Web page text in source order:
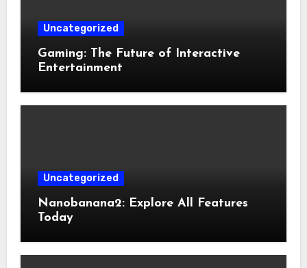
Uncategorized
Gaming: The Future of Interactive
Entertainment
Uncategorized
Nanobanana2: Explore All Features
Today